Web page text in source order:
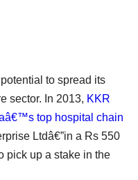
to spread its
sector. In 2013, KKR
top hospital chain
Ltdâ€”in a Rs 550
pick up a stake in the